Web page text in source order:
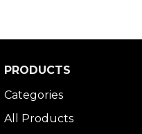
PRODUCTS
Categories
All Products